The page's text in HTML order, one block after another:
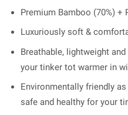
Premium Bamboo (70%) +
Luxuriously soft &
Breathable, lightweight
your tinker tot warmer in
Environmentally friendly
safe and healthy for your